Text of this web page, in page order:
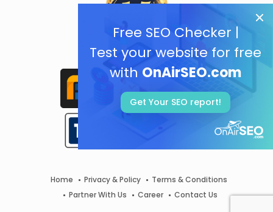
Free SEO Checker |
Test your website for free
with OnAirSEO.com
Get Your SEO report!
Home Privacy & Policy
Terms & Conditions
Partner With Us
Career Contact Us